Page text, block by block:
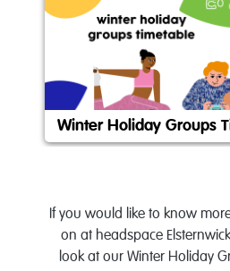
Winter Holiday Groups
If you would like to know
on at headspace
look at our Winter Holiday